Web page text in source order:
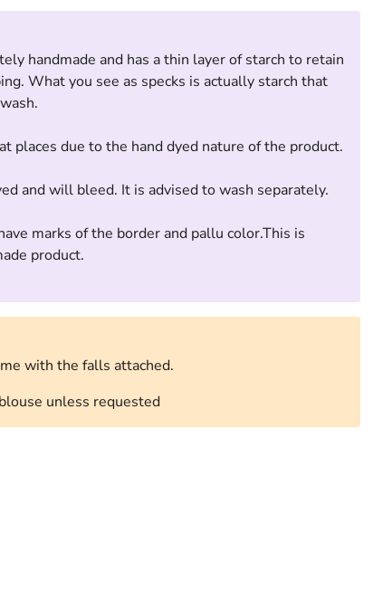
Click to expand
handmade and has a thin layer of starch to retain
What you see as specks is actually starch that
places due to the hand dyed nature of the product.
and will bleed. It is advised to wash separately.
marks of the border and pallu color.This is
product.
with the falls attached.
unless requested